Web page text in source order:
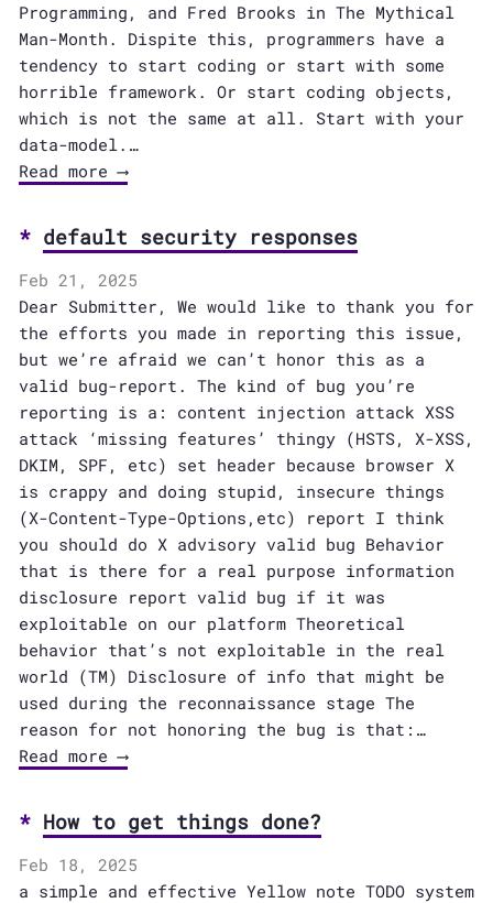
Programming, and Fred Brooks in The Mythical
Man-Month. Dispite this, programmers have a
tendency to start coding or start with some
horrible framework. Or start coding objects,
which is not the same at all. Start with your
data-model.…
Read more ⟶
default security responses
Feb 21, 2025
Dear Submitter, We would like to thank you for
the efforts you made in reporting this issue,
but we’re afraid we can’t honor this as a
valid bug-report. The kind of bug you’re
reporting is a: content injection attack XSS
attack ‘missing features’ thingy (HSTS, X-XSS,
DKIM, SPF, etc) set header because browser X
is crappy and doing stupid, insecure things
(X-Content-Type-Options,etc) report I think
you should do X advisory valid bug Behavior
that is there for a real purpose information
disclosure report valid bug if it was
exploitable on our platform Theoretical
behavior that’s not exploitable in the real
world (TM) Disclosure of info that might be
used during the reconnaissance stage The
reason for not honoring the bug is that:…
Read more ⟶
How to get things done?
Feb 18, 2025
a simple and effective Yellow note TODO system